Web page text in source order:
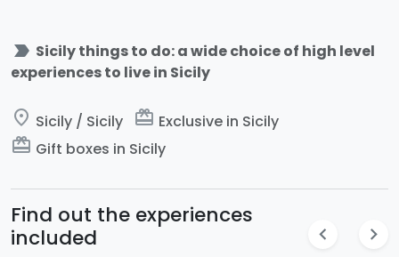
label_important Sicily things to do: a wide choice of high level
experiences to live in Sicily
place Sicily / Sicily card_giftcard Exclusive in Sicily
card_giftcard Gift boxes in Sicily
Find out the experiences
included
chevron_left chevron_right